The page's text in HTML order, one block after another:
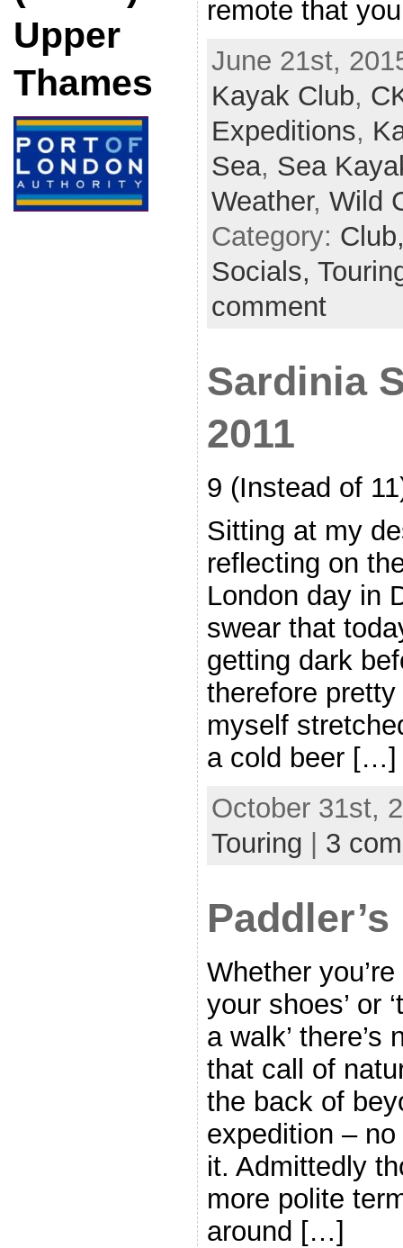
Upper
Thames
remote that
June 21st,
Kayak Club,
Expeditions,
Sea, Sea
Weather, Wild
Category:
Socials,
comment
Sardinia
2011
9 (Instead of
Sitting at my
reflecting on
London day in
swear that
getting dark
therefore
myself
a cold beer […]
October 31st,
Touring
3
Whether
your shoes’ or
a walk’
that call of
the back of
expedition –
it. Admittedly
more polite
around […]